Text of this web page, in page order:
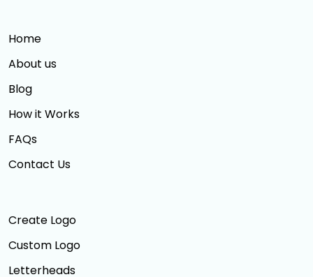
Home
About us
Blog
How it Works
FAQs
Contact Us
Create Logo
Custom Logo
Letterheads